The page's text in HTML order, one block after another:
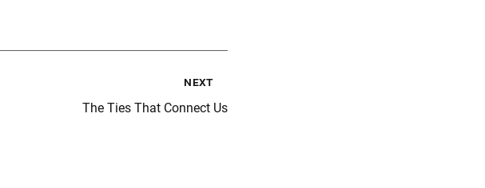
next
The Ties That Connect Us